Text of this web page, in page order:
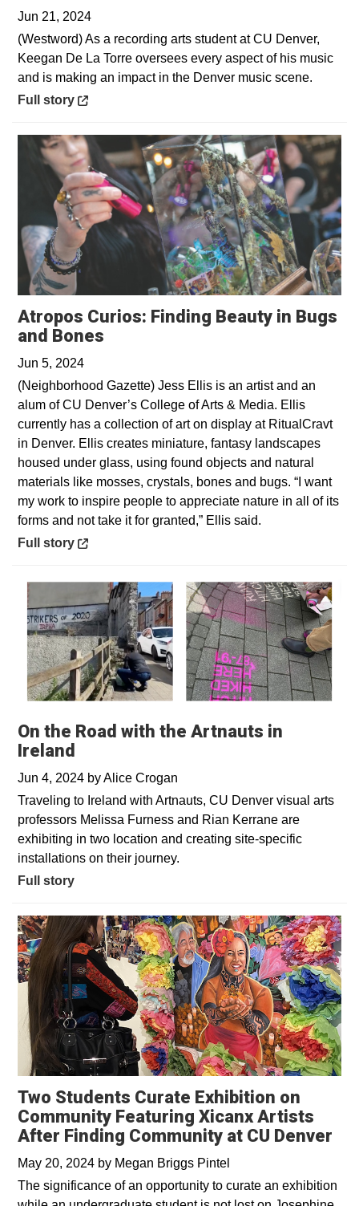
Jun 21, 2024
(Westword) As a recording arts student at CU Denver,
Keegan De La Torre oversees every aspect of his music
and is making an impact in the Denver music scene.
Opens in a new window
Full story
Atropos Curios: Finding Beauty in Bugs
and Bones
Jun 5, 2024
(Neighborhood Gazette) Jess Ellis is an artist and an
alum of CU Denver’s College of Arts & Media. Ellis
currently has a collection of art on display at RitualCravt
in Denver. Ellis creates miniature, fantasy landscapes
housed under glass, using found objects and natural
materials like mosses, crystals, bones and bugs. “I want
my work to inspire people to appreciate nature in all of its
forms and not take it for granted,” Ellis said.
Opens in a new window
Full story
On the Road with the Artnauts in
Ireland
Jun 4, 2024 byAlice Crogan
Traveling to Ireland with Artnauts, CU Denver visual arts
professors Melissa Furness and Rian Kerrane are
exhibiting in two location and creating site-specific
installations on their journey.
Full story
Two Students Curate Exhibition on
Community Featuring Xicanx Artists
After Finding Community at CU Denver
May 20, 2024 by Megan Briggs Pintel
The significance of an opportunity to curate an exhibition